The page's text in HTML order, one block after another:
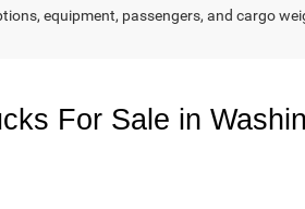
equipment, passengers, and cargo
For Sale in